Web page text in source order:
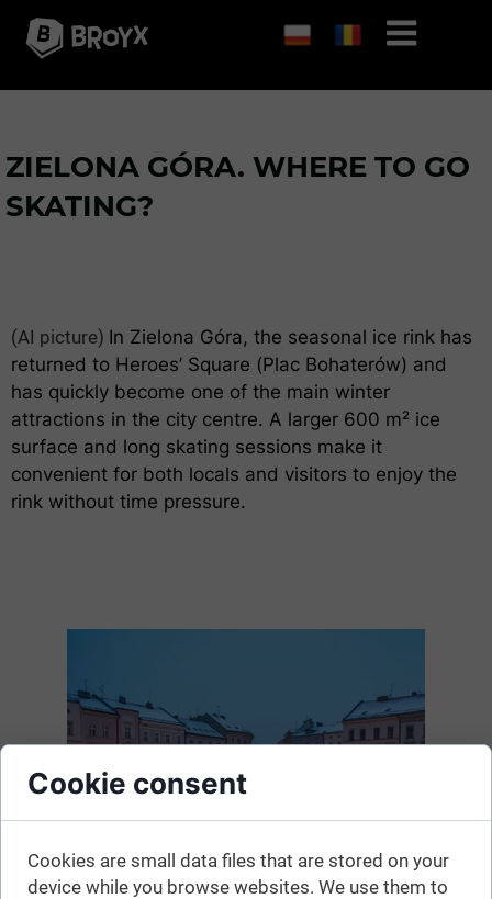
ZIELONA GÓRA. WHERE TO GO
SKATING?
(AI picture) In Zielona Góra, the seasonal ice rink has
returned to Heroes’ Square (Plac Bohaterów) and
has quickly become one of the main winter
attractions in the city centre. A larger 600 m² ice
surface and long skating sessions make it
convenient for both locals and visitors to enjoy the
rink without time pressure.
Cookie consent
Cookies are small data files that are stored on your
device while you browse websites. We use them to